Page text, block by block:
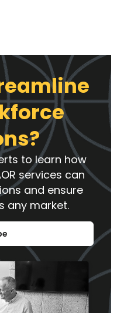
to learn how
services can
and ensure
any market.